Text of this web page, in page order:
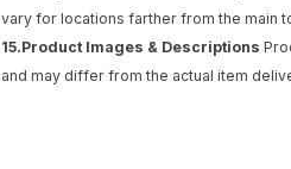
vary for locations farther from the main
15.Product Images & Descriptions
and may differ from the actual item